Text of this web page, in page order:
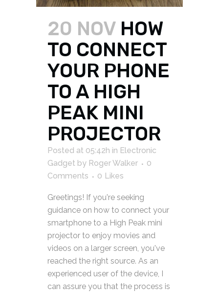
20 NOV HOW
TO CONNECT
YOUR PHONE
TO A HIGH
PEAK MINI
PROJECTOR
Posted at 05:42h in Electronic
Gadget by Roger Walker
0
Comments
0 Likes
Greetings! If you're seeking
guidance on how to connect your
smartphone to a High Peak mini
projector to enjoy movies and
videos on a larger screen, you've
reached the right source. As an
experienced user of the device, I
can assure you that the process is